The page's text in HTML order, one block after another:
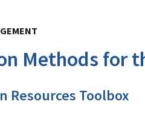
Methods for
Resources Toolbox